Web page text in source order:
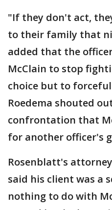
"If they don't act,
to their family that
added that the
McClain to stop
choice but to
Roedema shouted
confrontation that
for another officer's
Rosenblatt's
said his client was a
nothing to do with